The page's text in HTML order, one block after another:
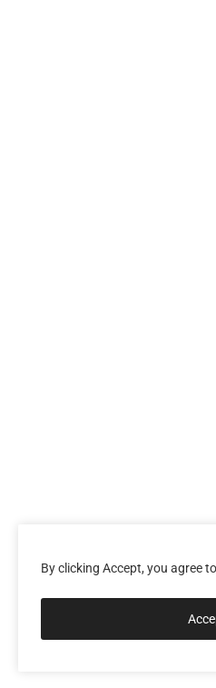
By clicking Accept, you agree